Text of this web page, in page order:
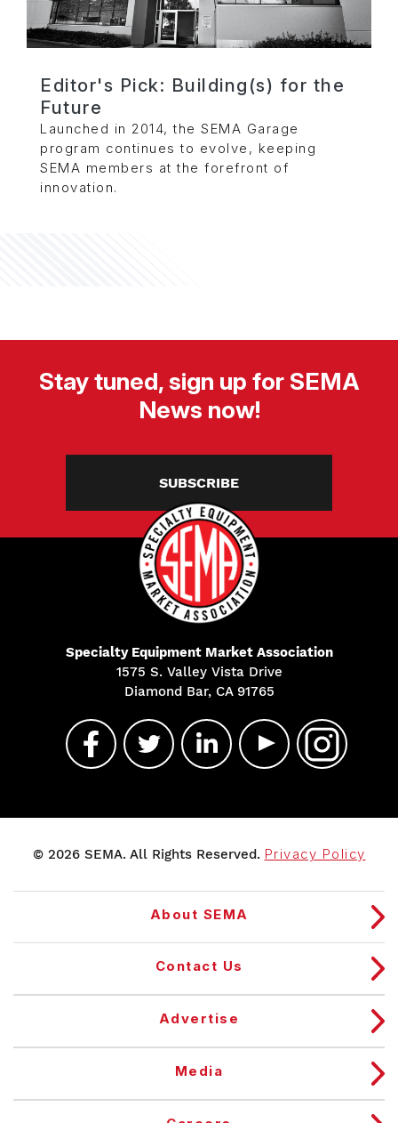
Editor's Pick: Building(s) for the
Future
Launched in 2014, the SEMA Garage
program continues to evolve, keeping
SEMA members at the forefront of
innovation.
Stay tuned, sign up for SEMA
News now!
SUBSCRIBE
Specialty Equipment Market Association
1575 S. Valley Vista Drive
Diamond Bar, CA 91765
© 2026 SEMA. All Rights Reserved. Privacy Policy
About SEMA
Contact Us
Advertise
Media